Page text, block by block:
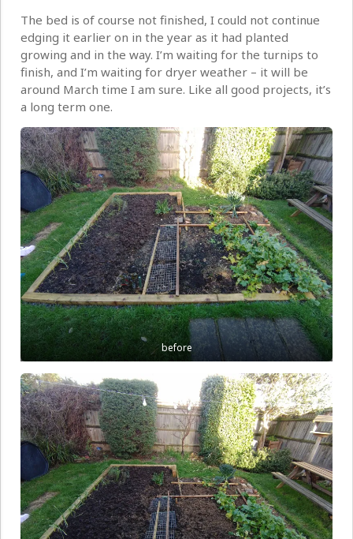
The bed is of course not finished, I could not continue
edging it earlier on in the year as it had planted
growing and in the way. I’m waiting for the turnips to
finish, and I’m waiting for dryer weather – it will be
around March time I am sure. Like all good projects, it’s
a long term one.
before